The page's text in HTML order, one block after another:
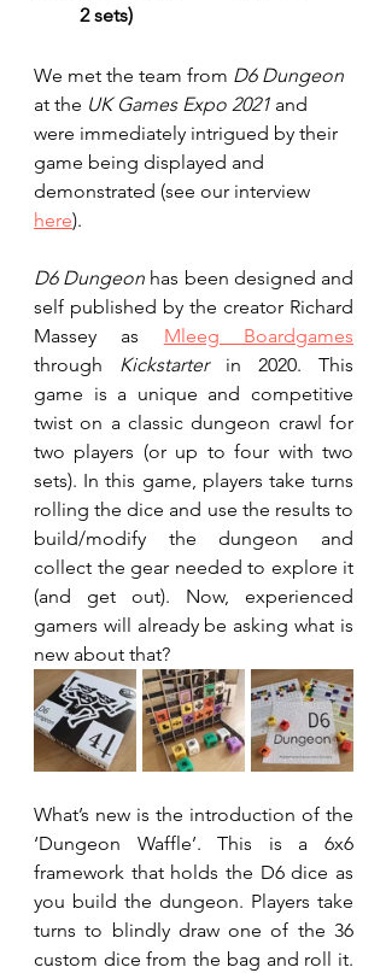
2 sets)
We met the team from D6 Dungeon
at the UK Games Expo 2021 and
were immediately intrigued by their
game being displayed and
demonstrated (see our interview
here).
D6 Dungeon has been designed and
self published by the creator Richard
Massey as Mleeg Boardgames
through Kickstarter in 2020. This
game is a unique and competitive
twist on a classic dungeon crawl for
two players (or up to four with two
sets). In this game, players take turns
rolling the dice and use the results to
build/modify the dungeon and
collect the gear needed to explore it
(and get out). Now, experienced
gamers will already be asking what is
new about that?
What’s new is the introduction of the
‘Dungeon Waffle’. This is a 6x6
framework that holds the D6 dice as
you build the dungeon. Players take
turns to blindly draw one of the 36
custom dice from the bag and roll it.